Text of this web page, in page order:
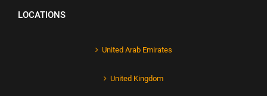
LOCATIONS
United Arab Emirates
United Kingdom